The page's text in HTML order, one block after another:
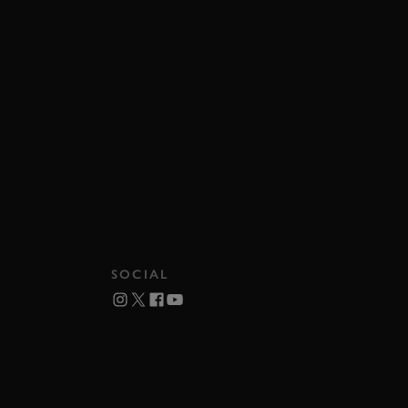
SOCIAL